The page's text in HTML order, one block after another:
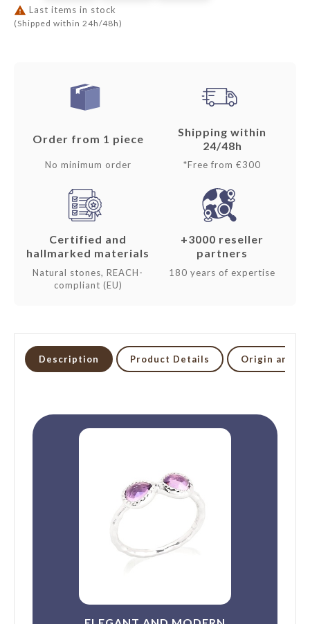
 Last items in stock
(Shipped within 24h/48h)
Order from 1 piece
No minimum order
Shipping within
24/48h
*Free from €300
Certified and
hallmarked materials
Natural stones, REACH-
compliant (EU)
+3000 reseller
partners
180 years of expertise
Description Product Details Origin and